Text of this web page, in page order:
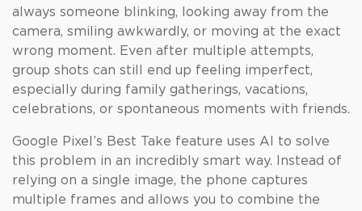
always someone blinking, looking away from the
camera, smiling awkwardly, or moving at the exact
wrong moment. Even after multiple attempts,
group shots can still end up feeling imperfect,
especially during family gatherings, vacations,
celebrations, or spontaneous moments with friends.
Google Pixel’s Best Take feature uses AI to solve
this problem in an incredibly smart way. Instead of
relying on a single image, the phone captures
multiple frames and allows you to combine the